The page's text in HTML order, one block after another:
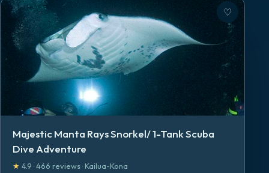
Majestic Manta Rays Snorkel/ 1-Tank Scuba
Dive Adventure
★ 4.9 ·466 reviews· Kailua-Kona
♡